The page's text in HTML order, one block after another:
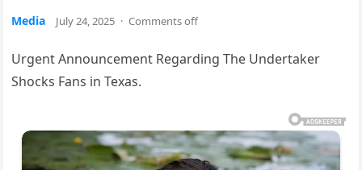
Media July 24, 2025 · Comments off
Urgent Announcement Regarding The Undertaker
Shocks Fans in Texas.